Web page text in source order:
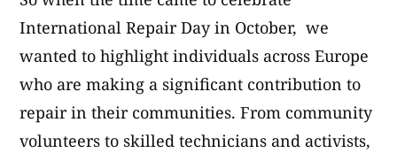
International Repair Day in October, we
wanted to highlight individuals across Europe
who are making a significant contribution to
repair in their communities. From community
volunteers to skilled technicians and activists,